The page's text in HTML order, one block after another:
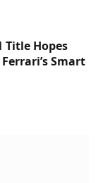
Title Hopes
Smart